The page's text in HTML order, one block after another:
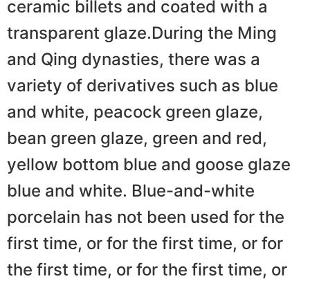
ceramic billets and coated with a
transparent glaze.During the Ming
and Qing dynasties, there was a
variety of derivatives such as blue
and white, peacock green glaze,
bean green glaze, green and red,
yellow bottom blue and goose glaze
blue and white. Blue-and-white
porcelain has not been used for the
first time, or for the first time, or for
the first time, or for the first time, or